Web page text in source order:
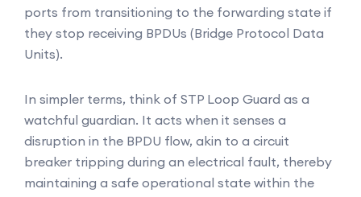
ports from transitioning to the forwarding state if
they stop receiving BPDUs (Bridge Protocol Data
Units).
In simpler terms, think of STP Loop Guard as a
watchful guardian. It acts when it senses a
disruption in the BPDU flow, akin to a circuit
breaker tripping during an electrical fault, thereby
maintaining a safe operational state within the